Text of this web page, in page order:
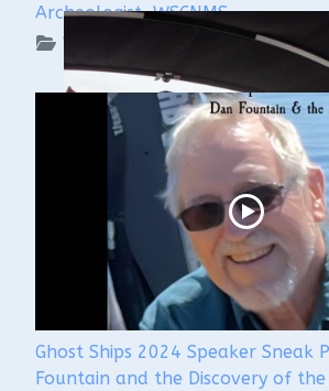
Archeologist, WSCNMS
WUAA on YouTube Podcasts
Ghost Ships 2024 Speaker Sneak
Fountain and the Discovery of